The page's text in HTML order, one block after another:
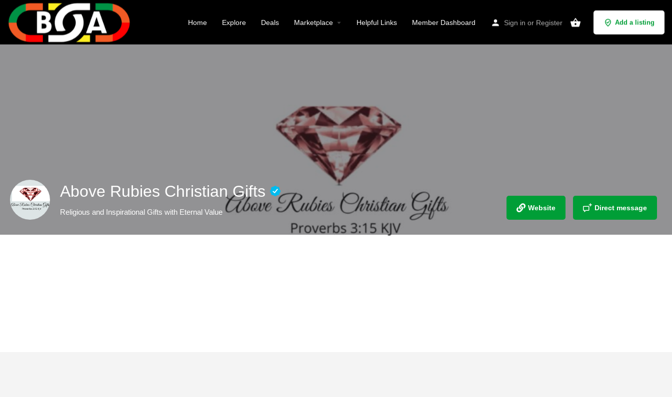
Home Explore Deals Marketplace Helpful Links Member Dashboard Sign in or Register Add a listing
Above Rubies Christian Gifts
Religious and Inspirational Gifts with Eternal Value Website Direct message